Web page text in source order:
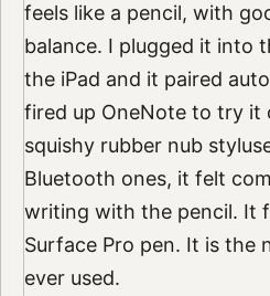
feels like a pencil, with
balance. I plugged it into
the iPad and it paired
fired up OneNote to try it
squishy rubber nub
Bluetooth ones, it felt
writing with the pencil. It
Surface Pro pen. It is the
ever used.